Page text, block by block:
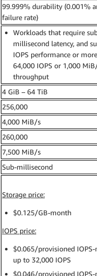
99.999% durability (0.001%
failure rate)
Workloads that require
millisecond latency, and
IOPS performance or
64,000 IOPS or 1,000
throughput
4 GiB – 64 TiB
256,000
4,000 MiB/s
260,000
7,500 MiB/s
Sub-millisecond
Storage price:
$0.125/GB-month
IOPS price:
$0.065/provisioned
up to 32,000 IOPS
$0.046/provisioned